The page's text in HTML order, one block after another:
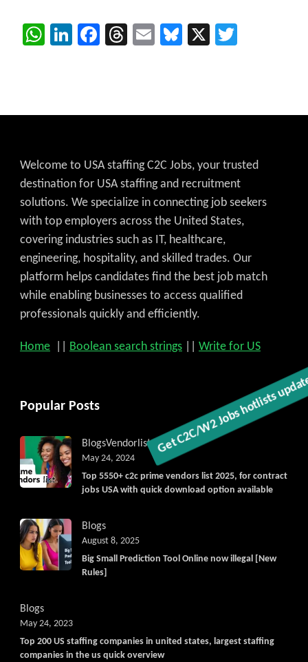
Get C2C/W2 Jobs hotlists update
WhatsApp
LinkedIn
Facebook
Threads
EmailBluesky
X
Welcome to USA staffing C2C Jobs, your trusted
destination for USA staffing and recruitment
solutions. We specialize in connecting job seekers
with top employers across the United States,
covering industries such as IT, healthcare,
engineering, hospitality, and skilled trades. Our
platform helps candidates find the best job match
while enabling businesses to access qualified
professionals quickly and efficiently.
Home Boolean search strings Write for US
Popular Posts
BlogsVendorlistvendors
Top 5550+ c2c prime vendors list 2025, for contract
jobs USA with quick download option available
May 24, 2024
Blogs
Big Small Prediction Tool Online now illegal [New
Rules]
August 8, 2025
Blogs
Top 200 US staffing companies in united states, largest staffing
companies in the us quick overview
May 24, 2023